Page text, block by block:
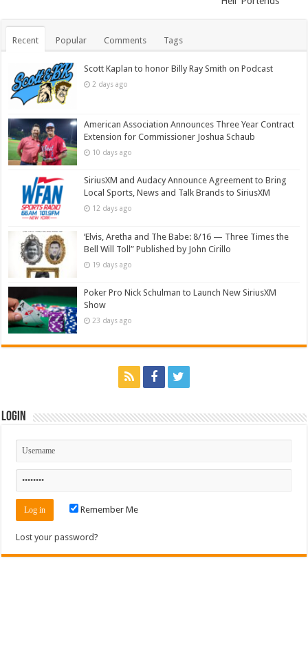
Recent Popular Comments Tags
Scott Kaplan to honor Billy Ray Smith on Podcast
2 days ago
American Association Announces Three Year Contract
Extension for Commissioner Joshua Schaub
10 days ago
SiriusXM and Audacy Announce Agreement to Bring
Local Sports, News and Talk Brands to SiriusXM
12 days ago
‘Elvis, Aretha and The Babe: 8/16 — Three Times the
Bell Will Toll” Published by John Cirillo
19 days ago
Poker Pro Nick Schulman to Launch New SiriusXM
Show
23 days ago
Login
Remember Me
Lost your password?